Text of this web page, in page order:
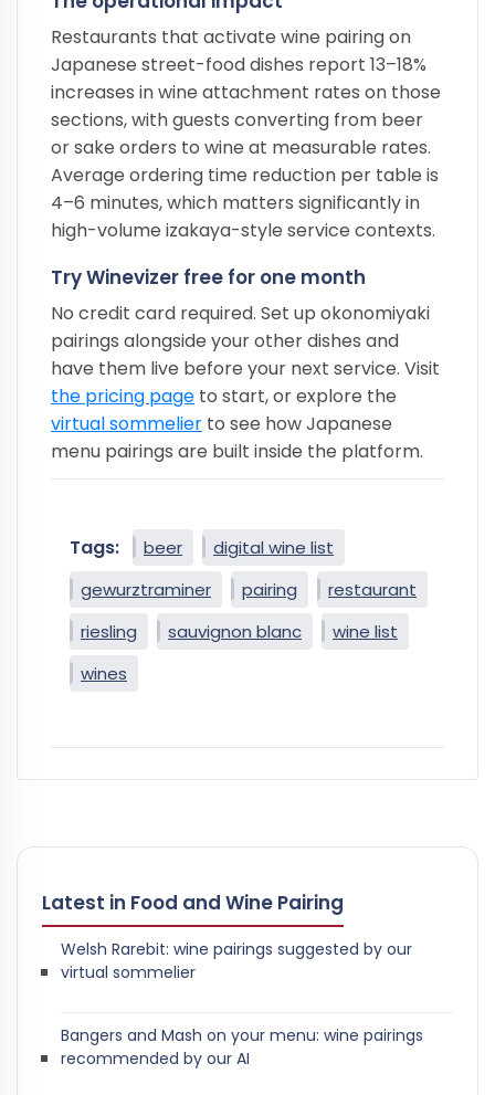
Restaurants that activate wine pairing on
Japanese street-food dishes report 13–18%
increases in wine attachment rates on those
sections, with guests converting from beer
or sake orders to wine at measurable rates.
Average ordering time reduction per table is
4–6 minutes, which matters significantly in
high-volume izakaya-style service contexts.
Try Winevizer free for one month
No credit card required. Set up okonomiyaki
pairings alongside your other dishes and
have them live before your next service. Visit
the pricing page to start, or explore the
virtual sommelier to see how Japanese
menu pairings are built inside the platform.
Tags: beer
digital wine list
gewurztraminer
pairing
restaurant
riesling
sauvignon blanc
wine list
wines
Latest in Food and Wine Pairing
Welsh Rarebit: wine pairings suggested by our
virtual sommelier
Bangers and Mash on your menu: wine pairings
recommended by our AI